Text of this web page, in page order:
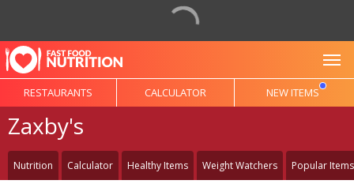
RESTAURANTS CALCULATOR NEW ITEMS
Zaxby's
Nutrition Calculator Healthy Items Weight Watchers Popular Items